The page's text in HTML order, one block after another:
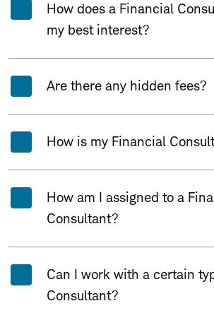
How does a Financial
my best interest?
Are there any hidden fees?
How is my Financial
How am I assigned to a
Consultant?
Can I work with a certain
Consultant?